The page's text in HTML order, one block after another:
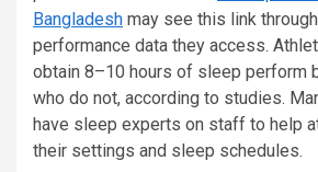
Bangladesh may see this link
performance data they access.
obtain 8–10 hours of sleep perform
who do not, according to studies.
have sleep experts on staff to help
their settings and sleep schedules.